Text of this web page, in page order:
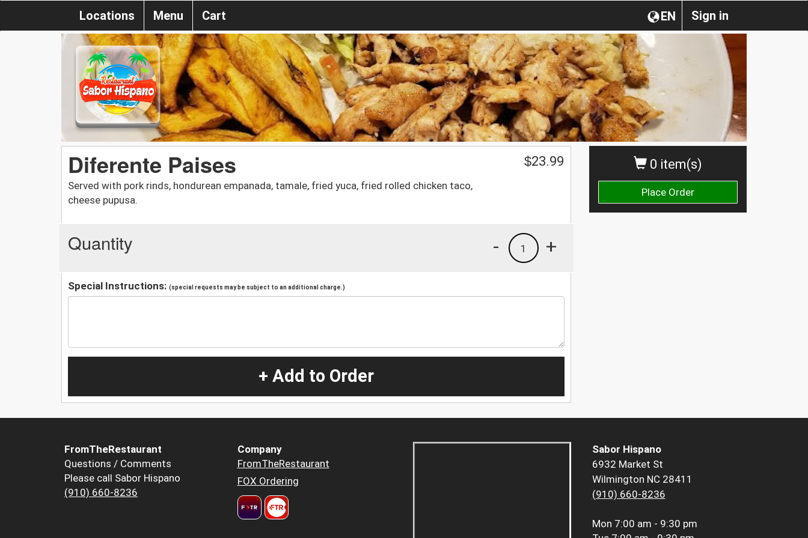
Sign in
EN
Locations Menu Cart
0 item(s)
Place Order
Diferente Paises
Served with pork rinds, hondurean empanada, tamale, fried yuca, fried rolled chicken taco,
cheese pupusa.
$23.99
Quantity +
1
-
Special Instructions: (special requests may be subject to an additional charge.)
+ Add to Order
FromTheRestaurant
Questions / Comments
Please call Sabor Hispano
(910) 660-8236
Company
FromTheRestaurant
FOX Ordering
Sabor Hispano
6932 Market St
Wilmington NC 28411
(910) 660-8236
Mon 7:00 am - 9:30 pm